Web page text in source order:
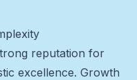
reputation for
excellence. Growth